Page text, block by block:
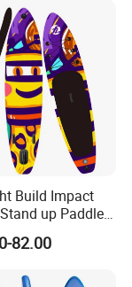
Build Impact
up Paddle
Racing
82.00